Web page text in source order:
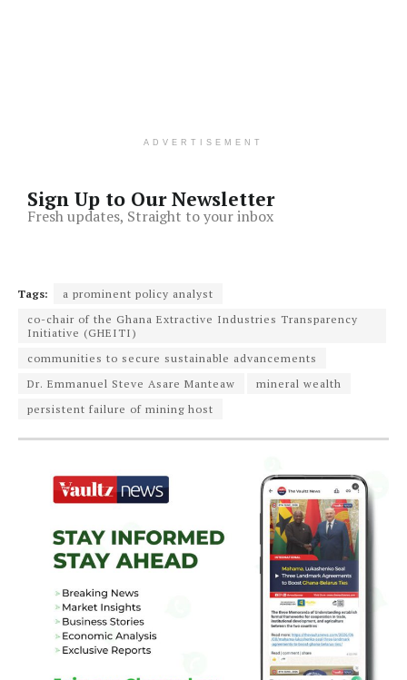
ADVERTISEMENT
Sign Up to Our Newsletter
Fresh updates, Straight to your inbox
Tags:
a prominent policy analyst
co-chair of the Ghana Extractive Industries Transparency
Initiative (GHEITI)
communities to secure sustainable advancements
Dr. Emmanuel Steve Asare Manteaw
mineral wealth
persistent failure of mining host